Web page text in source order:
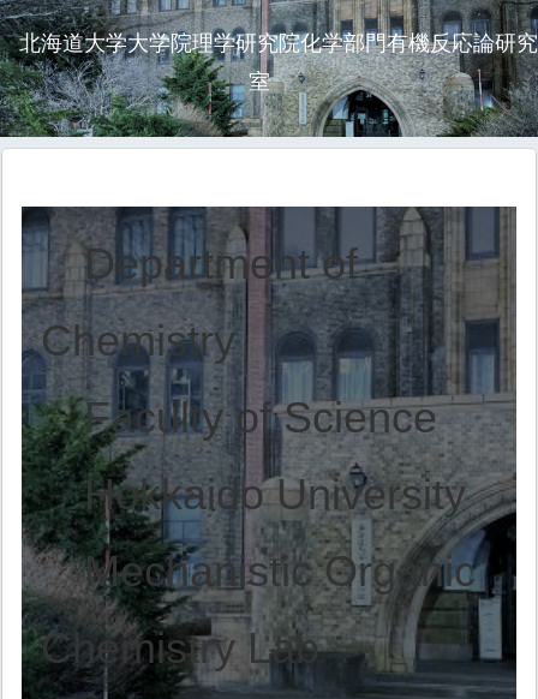
北海道大学大学院理学研究院化学部門有機反応論研究
室
Department of
Chemistry
Faculty of Science
Hokkaido University
Mechanistic Organic
Chemistry Lab